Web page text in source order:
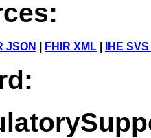
JSON FHIR XML IHE